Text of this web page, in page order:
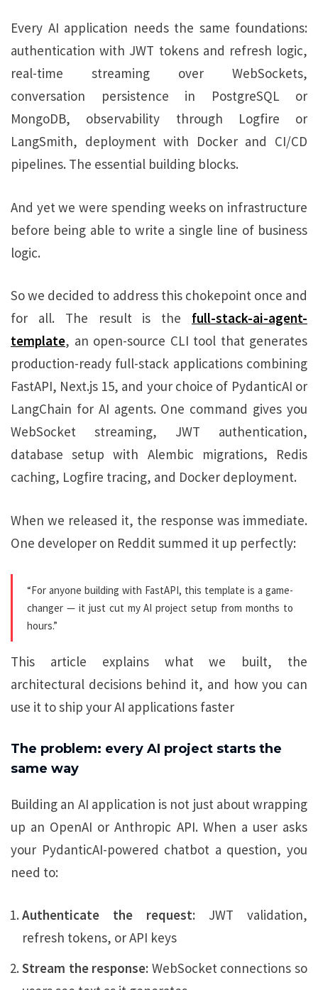
Every AI application needs the same foundations:
authentication with JWT tokens and refresh logic,
real-time streaming over WebSockets,
conversation persistence in PostgreSQL or
MongoDB, observability through Logfire or
LangSmith, deployment with Docker and CI/CD
pipelines. The essential building blocks.
And yet we were spending weeks on infrastructure
before being able to write a single line of business
logic.
So we decided to address this chokepoint once and
for all. The result is the full-stack-ai-agent-
template, an open-source CLI tool that generates
production-ready full-stack applications combining
FastAPI, Next.js 15, and your choice of PydanticAI or
LangChain for AI agents. One command gives you
WebSocket streaming, JWT authentication,
database setup with Alembic migrations, Redis
caching, Logfire tracing, and Docker deployment.
When we released it, the response was immediate.
One developer on Reddit summed it up perfectly:
“For anyone building with FastAPI, this template is a game-
changer — it just cut my AI project setup from months to
hours.”
This article explains what we built, the
architectural decisions behind it, and how you can
use it to ship your AI applications faster
The problem: every AI project starts the
same way
Building an AI application is not just about wrapping
up an OpenAI or Anthropic API. When a user asks
your PydanticAI-powered chatbot a question, you
need to:
Authenticate the request: JWT validation,
refresh tokens, or API keys
Stream the response: WebSocket connections so